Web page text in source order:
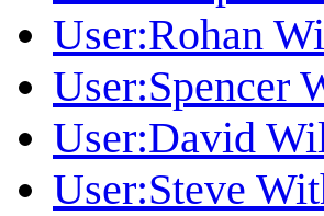
User:Rohan
User:Spencer
User:David
User:Steve